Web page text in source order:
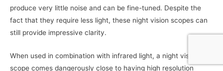
produce very little noise and can be fine-tuned. Despite the
fact that they require less light, these night vision scopes can
still provide impressive clarity.
When used in combination with infrared light, a night vision
scope comes dangerously close to having high resolution